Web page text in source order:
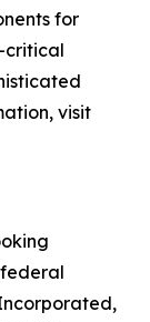
for
critical
visit